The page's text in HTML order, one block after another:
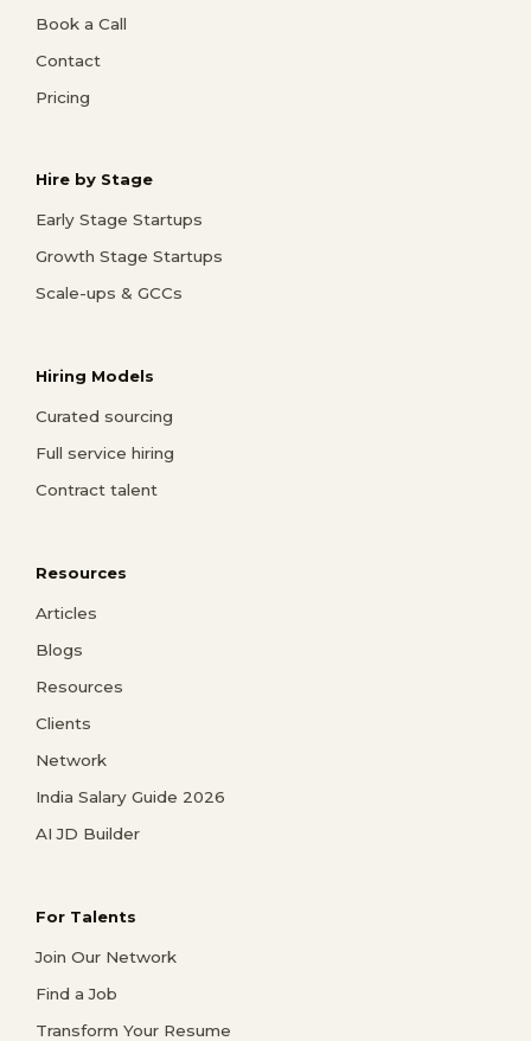
Book a Call
Contact
Pricing
Hire by Stage
Early Stage Startups
Growth Stage Startups
Scale-ups & GCCs
Hiring Models
Curated sourcing
Full service hiring
Contract talent
Resources
Articles
Blogs
Resources
Clients
Network
India Salary Guide 2026
AI JD Builder
For Talents
Join Our Network
Find a Job
Transform Your Resume